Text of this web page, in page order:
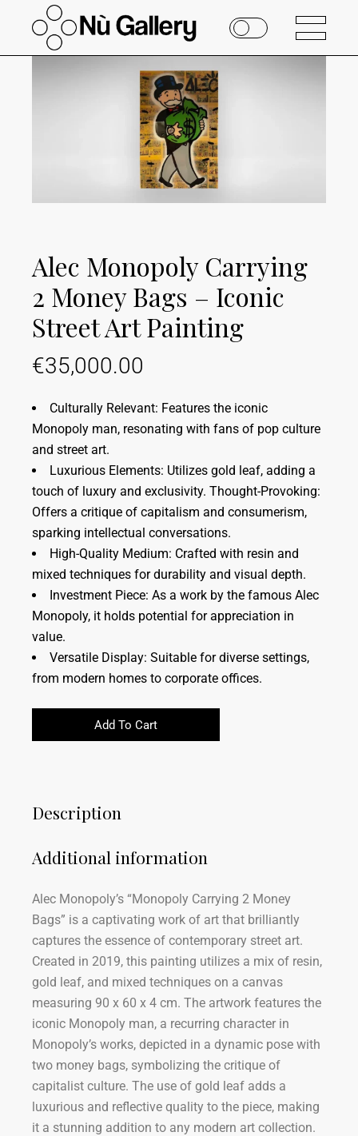
Alec Monopoly Carrying
2 Money Bags – Iconic
Street Art Painting
€35,000.00
Culturally Relevant: Features the iconic
Monopoly man, resonating with fans of pop culture
and street art.
Luxurious Elements: Utilizes gold leaf, adding a
touch of luxury and exclusivity. Thought-Provoking:
Offers a critique of capitalism and consumerism,
sparking intellectual conversations.
High-Quality Medium: Crafted with resin and
mixed techniques for durability and visual depth.
Investment Piece: As a work by the famous Alec
Monopoly, it holds potential for appreciation in
value.
Versatile Display: Suitable for diverse settings,
from modern homes to corporate offices.
Add To Cart
Description
Additional information
Alec Monopoly’s “Monopoly Carrying 2 Money
Bags” is a captivating work of art that brilliantly
captures the essence of contemporary street art.
Created in 2019, this painting utilizes a mix of resin,
gold leaf, and mixed techniques on a canvas
measuring 90 x 60 x 4 cm. The artwork features the
iconic Monopoly man, a recurring character in
Monopoly’s works, depicted in a dynamic pose with
two money bags, symbolizing the critique of
capitalist culture. The use of gold leaf adds a
luxurious and reflective quality to the piece, making
it a stunning addition to any modern art collection.